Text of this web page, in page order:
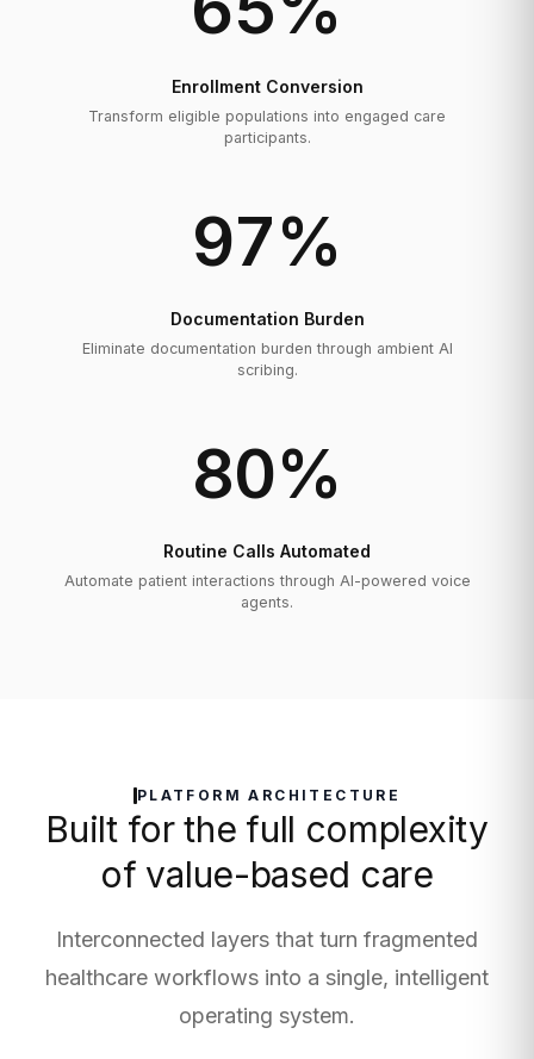
Enrollment Conversion
Transform eligible populations into engaged care
participants.
97%
Documentation Burden
Eliminate documentation burden through ambient AI
scribing.
80%
Routine Calls Automated
Automate patient interactions through AI-powered voice
agents.
PLATFORM ARCHITECTURE
Built for the full complexity
of value-based care
Interconnected layers that turn fragmented
healthcare workflows into a single, intelligent
operating system.